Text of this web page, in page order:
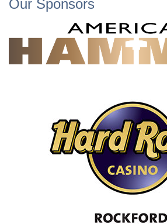
Our Sponsors